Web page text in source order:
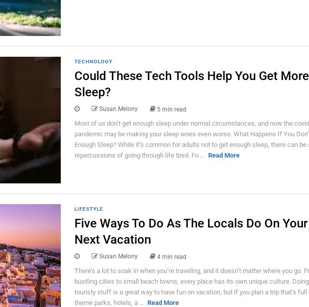
TECHNOLOGY
Could These Tech Tools Help You Get More
Sleep?
Susan Melony 5 min read
Most of us don’t get enough sleep under normal circumstances, and now the
pandemic may be making your sleep woes even worse. What Happens If You
Enough Sleep? While it’s common for adults not to get enough sleep, there can be
repercussions of going through life tired. Fo ... Read More
LIFESTYLE
Five Ways To Do As The Locals Do On Your
Next Vacation
Susan Melony 4 min read
There’s a lot to soak in when you’re traveling, and it doesn’t matter where you go.
bustling cities to small beach towns, every place has its own unique culture.
touristy stuff is a great way to have fun on vacation, but if you plan a trip that’s full
theme parks, hotels, a ... Read More